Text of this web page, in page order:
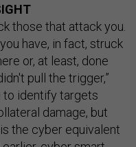
those that attack you.
have, in fact, struck
or, at least, done
pull the trigger,”
to identify targets
damage, but
the cyber equivalent